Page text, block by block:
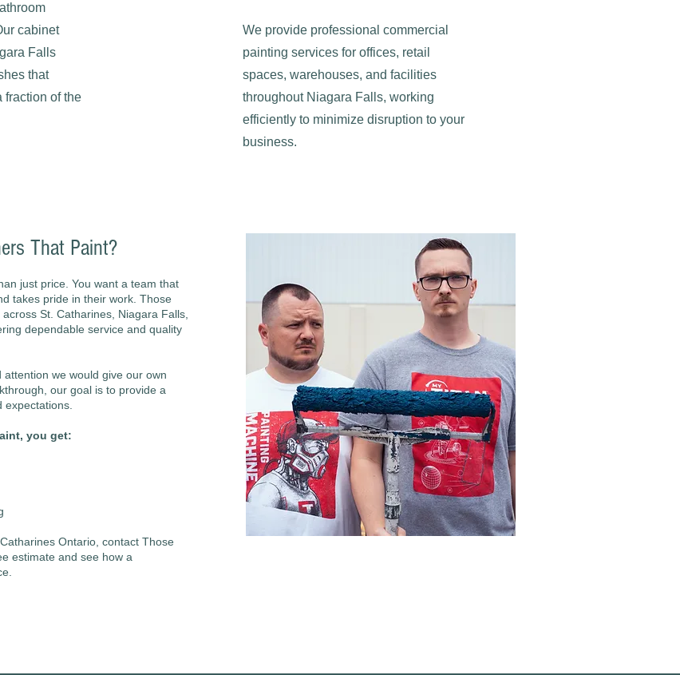
cabinet
Falls
that
fraction of the
We provide professional commercial
painting services for offices, retail
spaces, warehouses, and facilities
throughout Niagara Falls, working
efficiently to minimize disruption to your
business.
That Paint?
just price. You want a team that
takes pride in their work. Those
St. Catharines, Niagara Falls,
dependable service and quality
we would give our own
our goal is to provide a
you get:
Ontario, contact Those
estimate and see how a